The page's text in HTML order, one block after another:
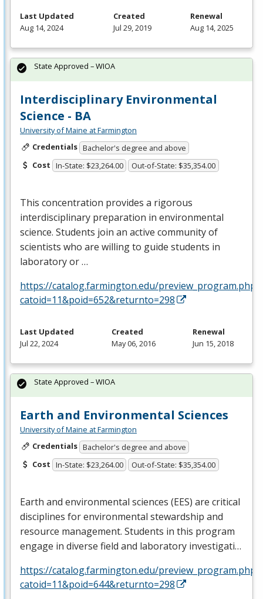
Last Updated
Aug 14, 2024
Created
Jul 29, 2019
Renewal
Aug 14, 2025
Interdisciplinary Environmental
Science - BA
University of Maine at Farmington
Credentials Bachelor's degree and above
Cost In-State: $23,264.00 Out-of-State: $35,354.00
This concentration provides a rigorous
interdisciplinary preparation in environmental
science. Students join an active community of
scientists who are willing to guide students in
laboratory or …
https://catalog.farmington.edu/preview_program.php?
catoid=11&poid=652&returnto=298
State Approved – WIOA
Last Updated
Jul 22, 2024
Created
May 06, 2016
Renewal
Jun 15, 2018
Earth and Environmental Sciences
University of Maine at Farmington
Credentials Bachelor's degree and above
Cost In-State: $23,264.00 Out-of-State: $35,354.00
Earth and environmental sciences (EES) are critical
disciplines for environmental stewardship and
resource management. Students in this program
engage in diverse field and laboratory investigati…
https://catalog.farmington.edu/preview_program.php?
catoid=11&poid=644&returnto=298
State Approved – WIOA